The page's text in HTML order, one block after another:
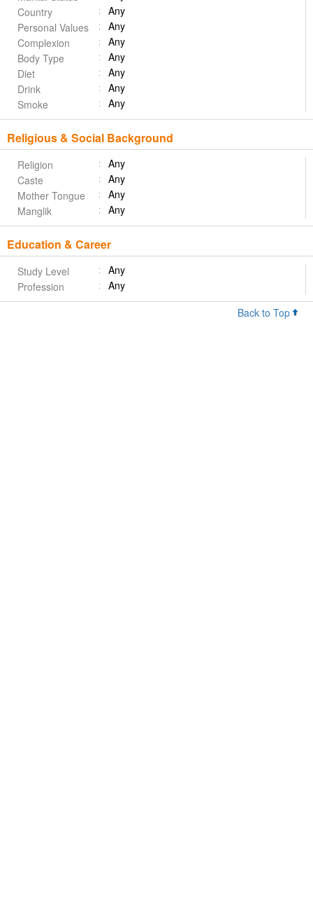
Country
Any
Personal Values
Any
Complexion
Any
Body Type
Any
Diet
Any
Drink
Any
Smoke
Any
Religious & Social Background
Religion
Any
Caste
Any
Mother Tongue
Any
Manglik
Any
Education & Career
Study Level
Any
Profession
Any
Back to Top